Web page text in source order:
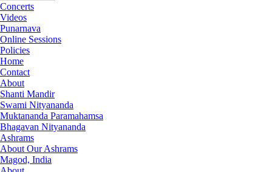
Concerts
Videos
Punarnava
Online Sessions
Policies
Home
Contact
About
Shanti Mandir
Swami Nityananda
Muktananda Paramahamsa
Bhagavan Nityananda
Ashrams
About Our Ashrams
Magod, India